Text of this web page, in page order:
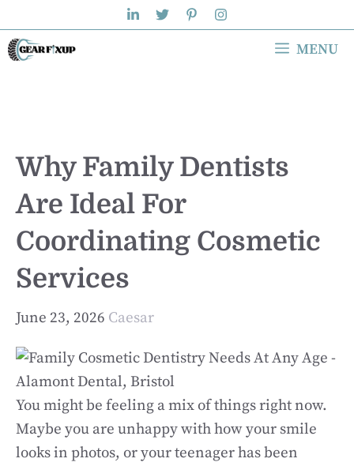
to
content
MENU
Why Family Dentists
Are Ideal For
Coordinating Cosmetic
Services
June 23, 2026 Caesar
You might be feeling a mix of things right now.
Maybe you are unhappy with how your smile
looks in photos, or your teenager has been